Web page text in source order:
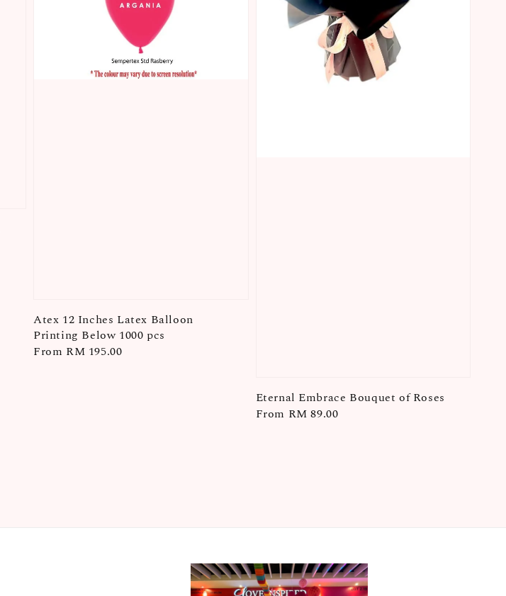
Atex 12 Inches Latex Balloon
Printing Below 1000 pcs
Regular
From RM 195.00
Eternal Embrace Bouquet of Roses
Regular
From RM 89.00